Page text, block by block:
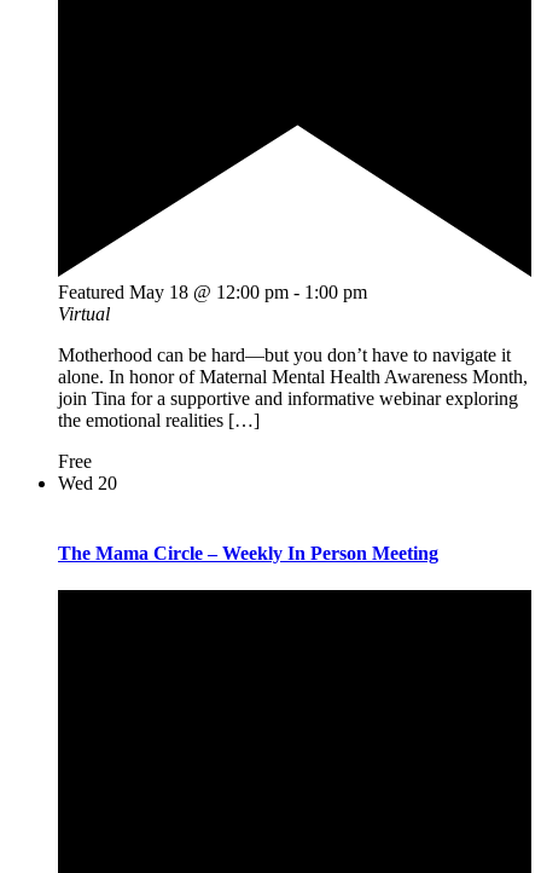
Featured May 18 @ 12:00 pm - 1:00 pm
Virtual
Motherhood can be hard—but you don’t have to navigate it
alone. In honor of Maternal Mental Health Awareness Month,
join Tina for a supportive and informative webinar exploring
the emotional realities […]
Free
Wed 20
The Mama Circle – Weekly In Person Meeting